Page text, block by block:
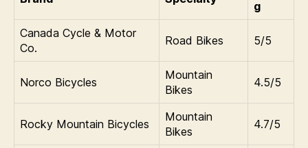
g
Canada Cycle & Motor
Co.
Road Bikes 5/5
Norco Bicycles
Mountain
Bikes
4.5/5
Rocky Mountain Bicycles
Mountain
Bikes
4.7/5